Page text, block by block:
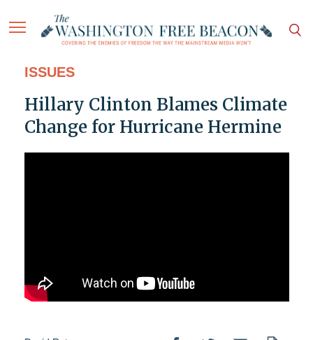
ISSUES
Hillary Clinton Blames Climate
Change for Hurricane Hermine